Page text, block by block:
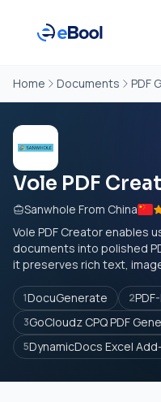
Home Documents PDF
Vole PDF
Sanwhole From China
Vole PDF Creator enables
documents into polished
it preserves rich text,
1DocuGenerate 2
3GoCloudz CPQ PDF
5DynamicDocs Excel